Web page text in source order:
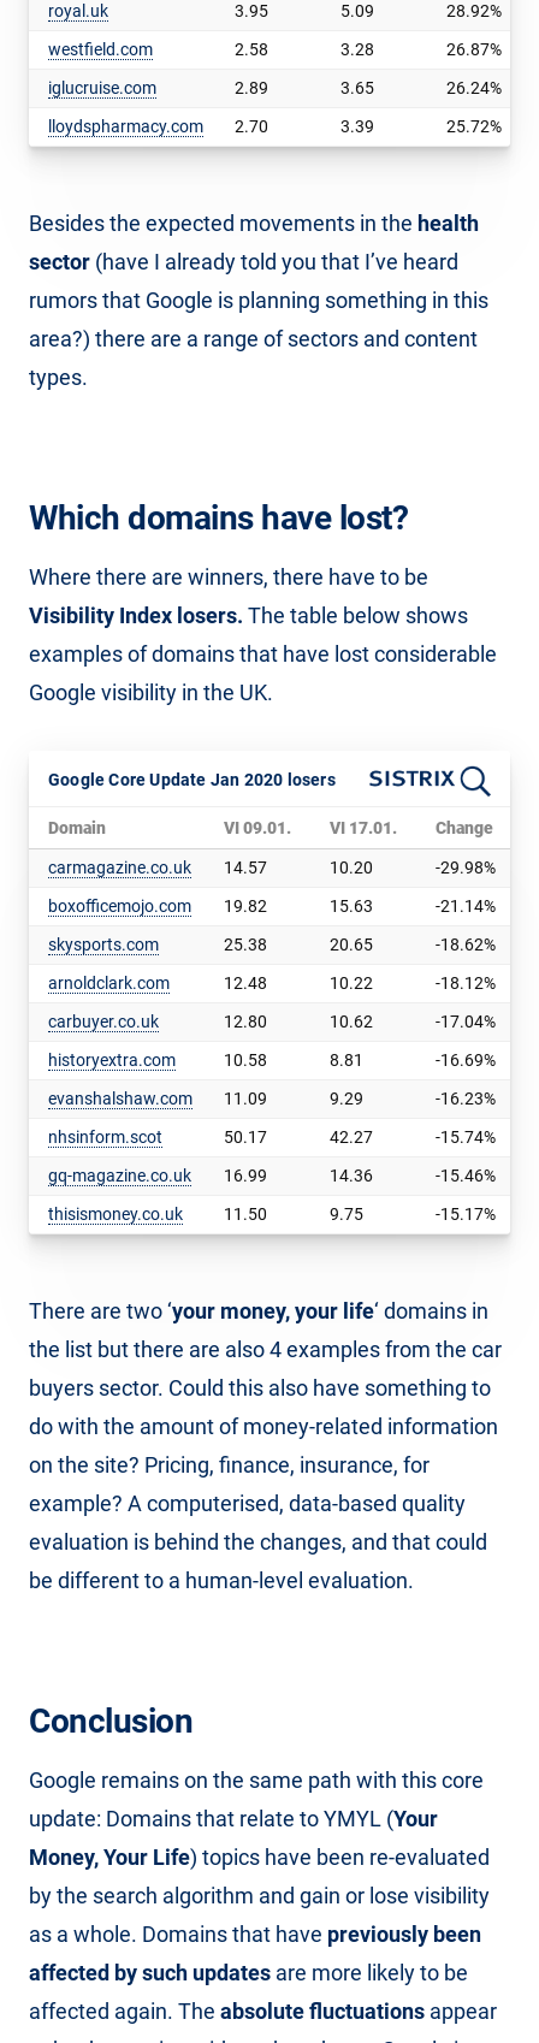
royal.uk
3.95 5.09
28.92%
westfield.com
2.58 3.28
26.87%
iglucruise.com
2.89 3.65
26.24%
lloydspharmacy.com
2.70 3.39 25.72%
Besides the expected movements in the health
sector (have I already told you that I’ve heard
rumors that Google is planning something in this
area?) there are a range of sectors and content
types.
Which domains have lost?
Where there are winners, there have to be
Visibility Index losers. The table below shows
examples of domains that have lost considerable
Google visibility in the UK.
Google Core Update Jan 2020 losers
Domain VI 09.01. VI 17.01. Change
carmagazine.co.uk 14.57 10.20
-29.98%
boxofficemojo.com
19.82 15.63
-21.14%
skysports.com
25.38 20.65
-18.62%
arnoldclark.com
12.48 10.22
-18.12%
carbuyer.co.uk
12.80 10.62
-17.04%
historyextra.com
10.58 8.81
-16.69%
evanshalshaw.com
11.09 9.29
-16.23%
nhsinform.scot
50.17 42.27
-15.74%
gq-magazine.co.uk
16.99 14.36
-15.46%
thisismoney.co.uk
11.50 9.75 -15.17%
There are two ‘your money, your life‘ domains in
the list but there are also 4 examples from the car
buyers sector. Could this also have something to
do with the amount of money-related information
on the site? Pricing, finance, insurance, for
example? A computerised, data-based quality
evaluation is behind the changes, and that could
be different to a human-level evaluation.
Conclusion
Google remains on the same path with this core
update: Domains that relate to YMYL (Your
Money, Your Life) topics have been re-evaluated
by the search algorithm and gain or lose visibility
as a whole. Domains that have previously been
affected by such updates are more likely to be
affected again. The absolute fluctuations appear